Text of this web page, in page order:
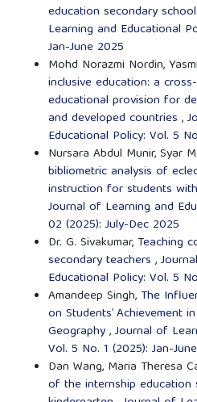
education secondary
Learning and Educational
Jan-June 2025
Mohd Norazmi Nordin,
inclusive education: a
educational provision for
and developed countries ,
Educational Policy: Vol. 5
Nursara Abdul Munir, Syar
bibliometric analysis of
instruction for students
Journal of Learning and
02 (2025): July-Dec 2025
Dr. G. Sivakumar, Teaching
secondary teachers ,
Educational Policy: Vol. 5
Amandeep Singh, The
on Students’ Achievement
Geography,Journal of
Vol. 5 No. 1 (2025): Jan-
Dan Wang, Maria Theresa
of the internship education